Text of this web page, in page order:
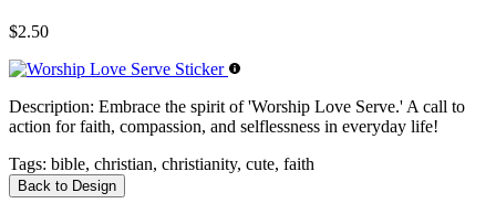
$2.50
Description: Embrace the spirit of 'Worship Love Serve.' A call to
action for faith, compassion, and selflessness in everyday life!
Tags: bible, christian, christianity, cute, faith
Back to Design